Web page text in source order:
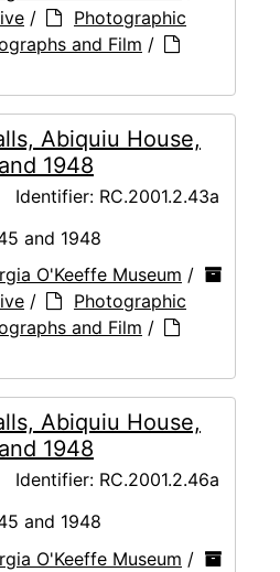
/
Photographic
and Film /
Abiquiu House,
1948
Identifier: RC.2001.2.43a
and 1948
O'Keeffe Museum /
/
Photographic
and Film /
Abiquiu House,
1948
Identifier: RC.2001.2.46a
and 1948
O'Keeffe Museum /